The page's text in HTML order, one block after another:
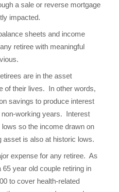
a sale or reverse mortgage
impacted.
sheets and income
retiree with meaningful
are in the asset
of their lives. In other words,
savings to produce interest
non-working years. Interest
so the income drawn on
asset is also at historic lows.
expense for any retiree. As
65 year old couple retiring in
to cover health-related